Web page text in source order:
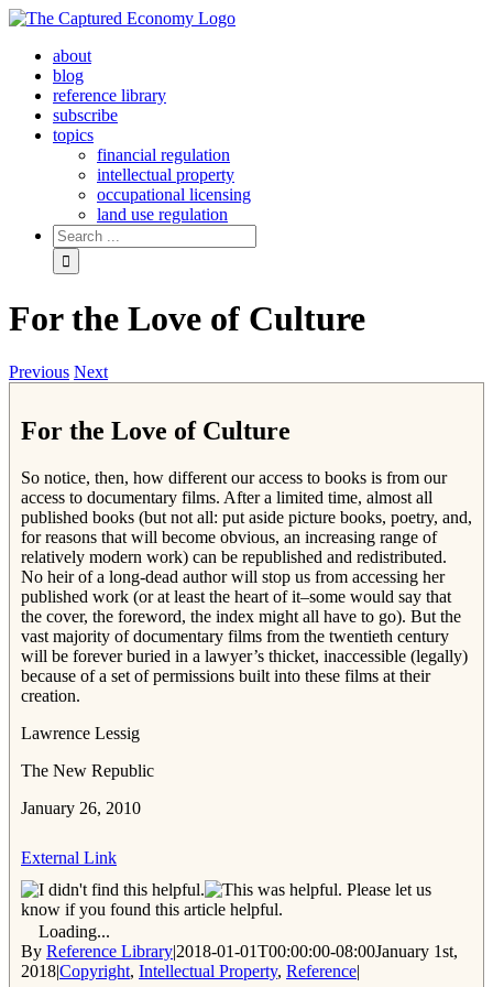
Skip
contentabout
blog
reference library
subscribe
topics
financial regulation
intellectual property
occupational licensing
land use regulation
Search
for:
For the Love of Culture
Previous Next
For the Love of Culture
So notice, then, how different our access to books is from our
access to documentary films. After a limited time, almost all
published books (but not all: put aside picture books, poetry, and,
for reasons that will become obvious, an increasing range of
relatively modern work) can be republished and redistributed.
No heir of a long-dead author will stop us from accessing her
published work (or at least the heart of it–some would say that
the cover, the foreword, the index might all have to go). But the
vast majority of documentary films from the twentieth century
will be forever buried in a lawyer’s thicket, inaccessible (legally)
because of a set of permissions built into these films at their
creation.
Lawrence Lessig
The New Republic
January 26, 2010
External Link
Please let us
know if you found this article helpful.
Loading...
By Reference Library|2018-01-01T00:00:00-08:00January 1st,
2018|Copyright, Intellectual Property, Reference|